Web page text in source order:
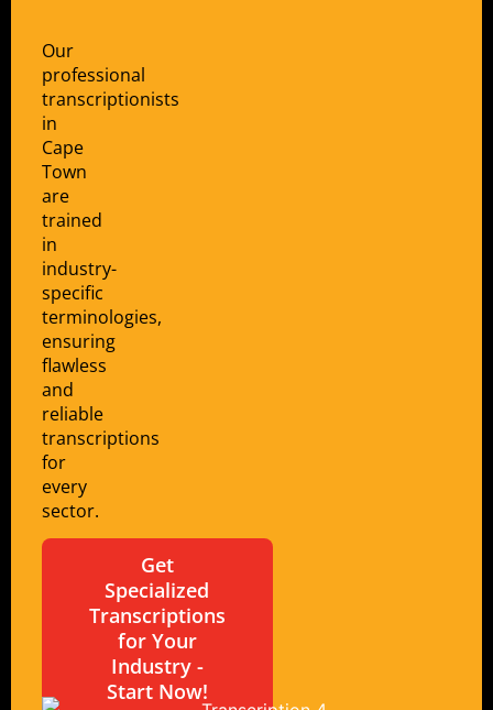
Our
professional
transcriptionists
in
Cape
Town
are
trained
in
industry-
specific
terminologies,
ensuring
flawless
and
reliable
transcriptions
for
every
sector.
Get
Specialized
Transcriptions
for Your
Industry -
Start Now!